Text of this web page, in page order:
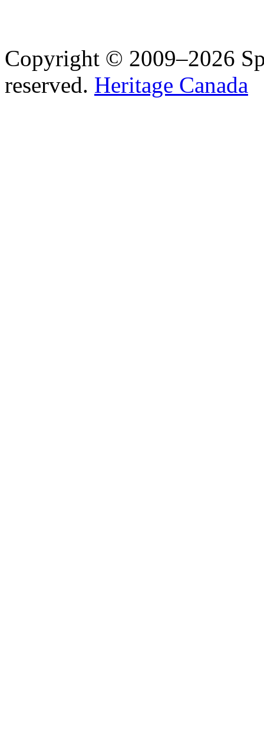
Copyright © 2009–2026
reserved. Heritage Canada